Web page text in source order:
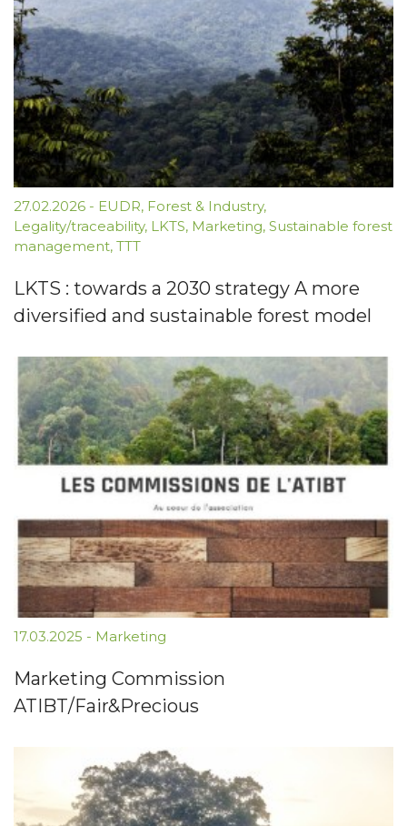
27.02.2026 - EUDR, Forest & Industry,
Legality/traceability, LKTS, Marketing, Sustainable forest
management, TTT
LKTS : towards a 2030 strategy A more
diversified and sustainable forest model
17.03.2025 - Marketing
Marketing Commission
ATIBT/Fair&Precious